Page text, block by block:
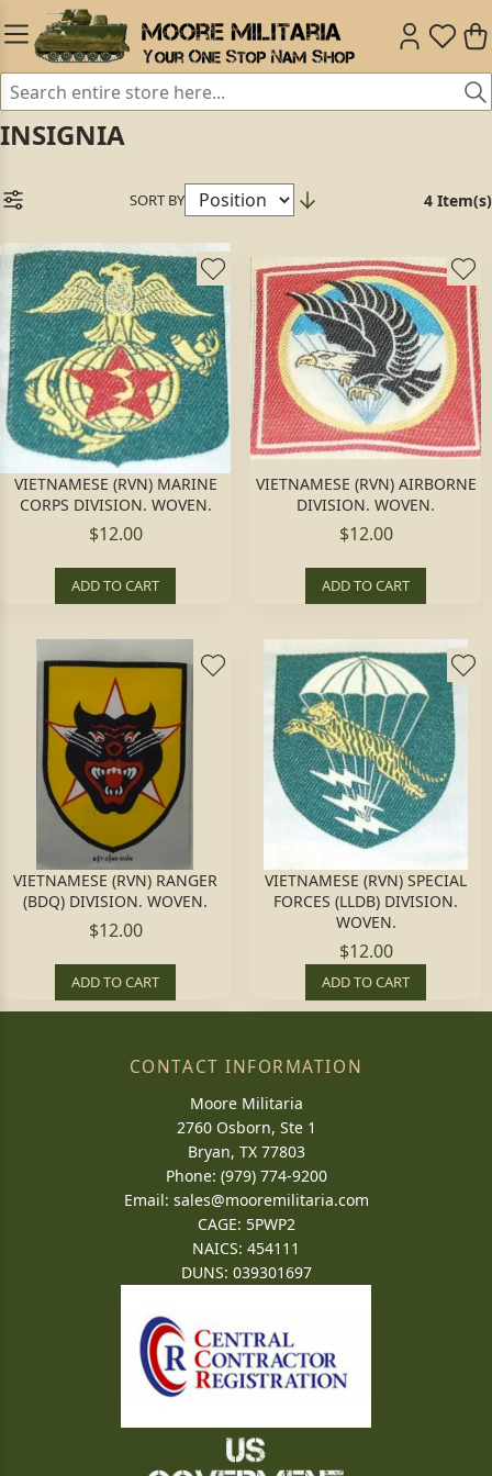
INSIGNIA
SORT BY 4 Item(s)
VIETNAMESE (RVN) MARINE
CORPS DIVISION. WOVEN.
$12.00
ADD TO CART
VIETNAMESE (RVN) AIRBORNE
DIVISION. WOVEN.
$12.00
ADD TO CART
VIETNAMESE (RVN) RANGER
(BDQ) DIVISION. WOVEN.
$12.00
ADD TO CART
VIETNAMESE (RVN) SPECIAL
FORCES (LLDB) DIVISION.
WOVEN.
$12.00
ADD TO CART
CONTACT INFORMATION
Moore Militaria
2760 Osborn, Ste 1
Bryan, TX 77803
Phone: (979) 774-9200
Email: sales@mooremilitaria.com
CAGE: 5PWP2
NAICS: 454111
DUNS: 039301697